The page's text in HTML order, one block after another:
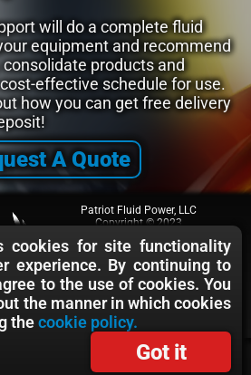
will do a complete fluid
equipment and recommend
products and
effective schedule for use.
how you can get free delivery
A Quote
cookies for site functionality
experience. By continuing to
to the use of cookies. You
the manner in which cookies
thecookie policy.
Got it
Patriot Fluid Power, LLC
Copyright © 2023
Cage Code: 75XU8
Terms & Conditions
Privacy Policy
Cookie Policy